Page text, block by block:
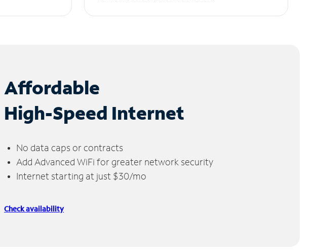
Affordable
High-Speed Internet
No data caps or contracts
Add Advanced WiFi for greater network security
Internet starting at just $30/mo
Check availability